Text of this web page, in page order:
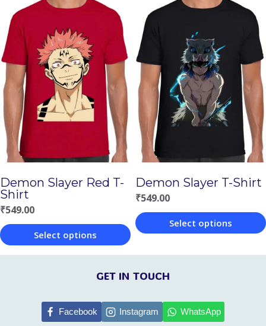
product
has
multiple
variants.
The
options
may
be
on
the
product
page
product
has
multiple
variants.
The
options
may
be
on
the
product
Demon Slayer Red T-
Shirt
₹549.00
Select options
This
Demon Slayer T-Shirt
₹549.00
Select options
has
multiple
variants.
GET IN TOUCH
Facebook Instagram WhatsApp